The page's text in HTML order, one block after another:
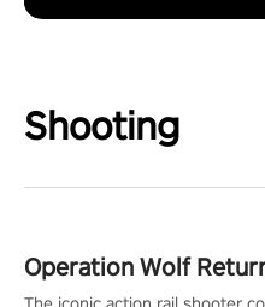
Shooting
Operation Wolf